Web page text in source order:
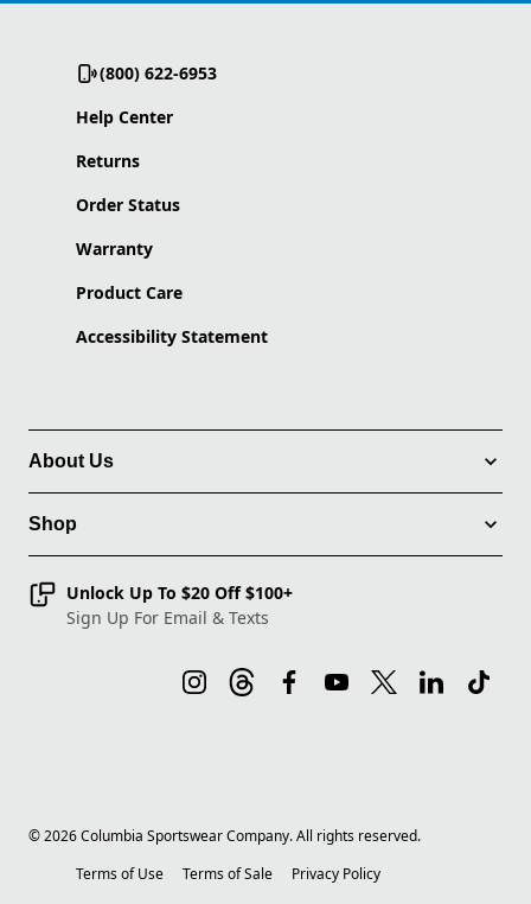
(800) 622-6953
Help Center
Returns
Order Status
Warranty
Product Care
Accessibility Statement
About Us
Shop
Unlock Up To $20 Off $100+
Sign Up For Email & Texts
©2026Columbia Sportswear Company. All rights reserved.
Terms of Use
Terms of Sale Privacy Policy